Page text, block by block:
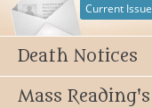
Current Issue
Death Notices
Mass Reading's